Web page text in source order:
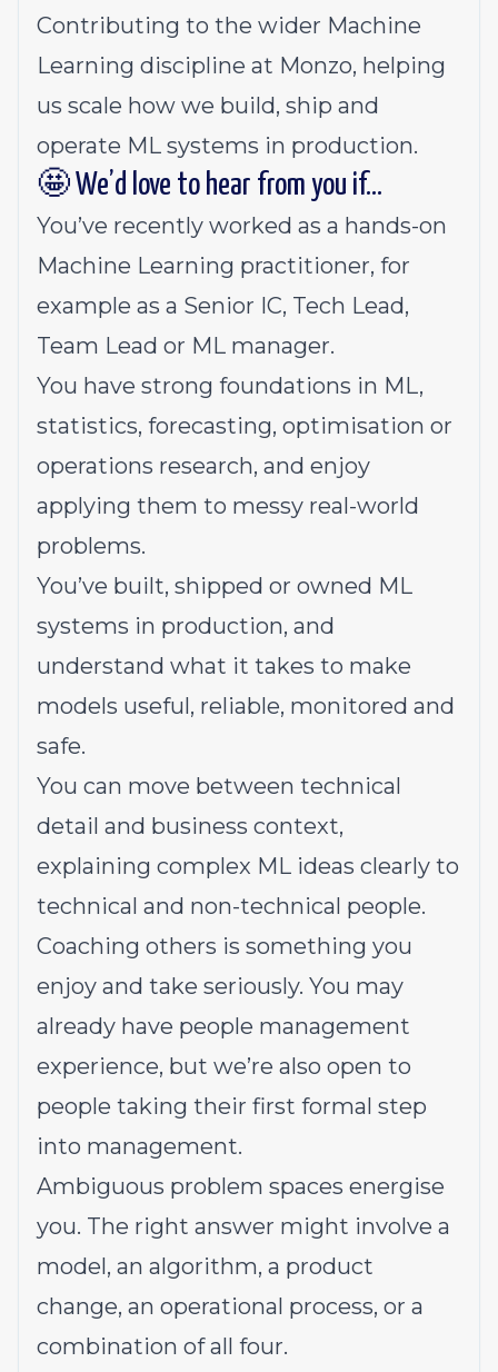
Contributing to the wider Machine
Learning discipline at Monzo, helping
us scale how we build, ship and
operate ML systems in production.
🤩 We’d love to hear from you if…
You’ve recently worked as a hands-on
Machine Learning practitioner, for
example as a Senior IC, Tech Lead,
Team Lead or ML manager.
You have strong foundations in ML,
statistics, forecasting, optimisation or
operations research, and enjoy
applying them to messy real-world
problems.
You’ve built, shipped or owned ML
systems in production, and
understand what it takes to make
models useful, reliable, monitored and
safe.
You can move between technical
detail and business context,
explaining complex ML ideas clearly to
technical and non-technical people.
Coaching others is something you
enjoy and take seriously. You may
already have people management
experience, but we’re also open to
people taking their first formal step
into management.
Ambiguous problem spaces energise
you. The right answer might involve a
model, an algorithm, a product
change, an operational process, or a
combination of all four.